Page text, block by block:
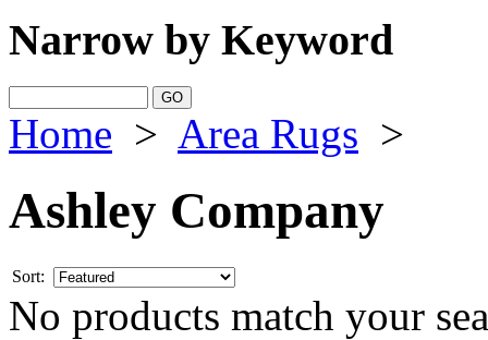
Narrow by Keyword
Home > Area Rugs >
Ashley Company
Sort:
No products match your